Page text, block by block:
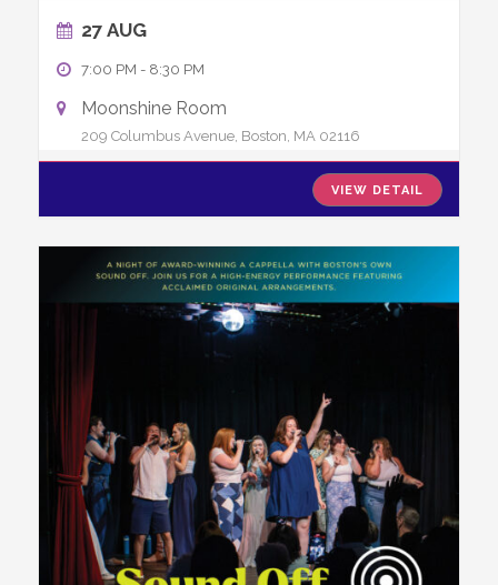
27 AUG
7:00 PM - 8:30 PM
Moonshine Room
209 Columbus Avenue, Boston, MA 02116
VIEW DETAIL